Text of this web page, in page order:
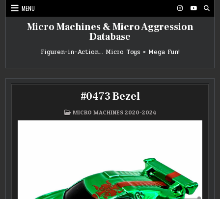
Skip
to
MENU
Micro Machines & Micro Aggression
Database
Figuren-in-Action… Micro Toys = Mega Fun!
#0473 Bezel
POSTED
MICRO MACHINES 2020-2024